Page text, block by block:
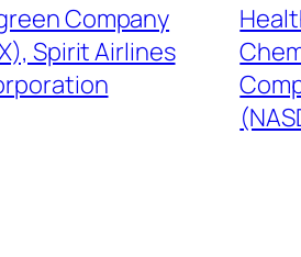
Company
Spirit Airlines